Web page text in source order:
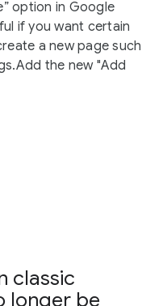
option in Google
if you want certain
a new page such
the new "Add
classic
longer be